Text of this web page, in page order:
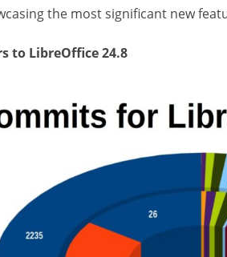
the most significant new
to LibreOffice 24.8